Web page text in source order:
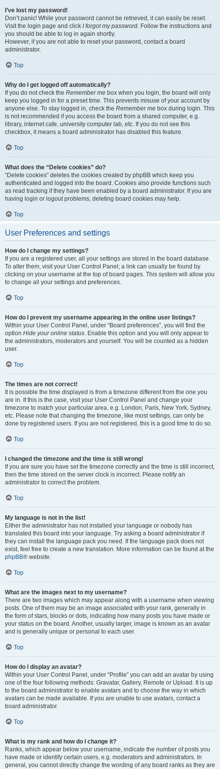
I’ve lost my password!
Don’t panic! While your password cannot be retrieved, it can easily be reset.
Visit the login page and click I forgot my password. Follow the instructions and
you should be able to log in again shortly.
However, if you are not able to reset your password, contact a board
administrator.
Top
Why do I get logged off automatically?
If you do not check the Remember me box when you login, the board will only
keep you logged in for a preset time. This prevents misuse of your account by
anyone else. To stay logged in, check the Remember me box during login. This
is not recommended if you access the board from a shared computer, e.g.
library, internet cafe, university computer lab, etc. If you do not see this
checkbox, it means a board administrator has disabled this feature.
Top
What does the “Delete cookies” do?
“Delete cookies” deletes the cookies created by phpBB which keep you
authenticated and logged into the board. Cookies also provide functions such
as read tracking if they have been enabled by a board administrator. If you are
having login or logout problems, deleting board cookies may help.
Top
User Preferences and settings
How do I change my settings?
If you are a registered user, all your settings are stored in the board database.
To alter them, visit your User Control Panel; a link can usually be found by
clicking on your username at the top of board pages. This system will allow you
to change all your settings and preferences.
Top
How do I prevent my username appearing in the online user listings?
Within your User Control Panel, under “Board preferences”, you will find the
option Hide your online status. Enable this option and you will only appear to
the administrators, moderators and yourself. You will be counted as a hidden
user.
Top
The times are not correct!
It is possible the time displayed is from a timezone different from the one you
are in. If this is the case, visit your User Control Panel and change your
timezone to match your particular area, e.g. London, Paris, New York, Sydney,
etc. Please note that changing the timezone, like most settings, can only be
done by registered users. If you are not registered, this is a good time to do so.
Top
I changed the timezone and the time is still wrong!
If you are sure you have set the timezone correctly and the time is still incorrect,
then the time stored on the server clock is incorrect. Please notify an
administrator to correct the problem.
Top
My language is not in the list!
Either the administrator has not installed your language or nobody has
translated this board into your language. Try asking a board administrator if
they can install the language pack you need. If the language pack does not
exist, feel free to create a new translation. More information can be found at the
phpBB® website.
Top
What are the images next to my username?
There are two images which may appear along with a username when viewing
posts. One of them may be an image associated with your rank, generally in
the form of stars, blocks or dots, indicating how many posts you have made or
your status on the board. Another, usually larger, image is known as an avatar
and is generally unique or personal to each user.
Top
How do I display an avatar?
Within your User Control Panel, under “Profile” you can add an avatar by using
one of the four following methods: Gravatar, Gallery, Remote or Upload. It is up
to the board administrator to enable avatars and to choose the way in which
avatars can be made available. If you are unable to use avatars, contact a
board administrator.
Top
What is my rank and how do I change it?
Ranks, which appear below your username, indicate the number of posts you
have made or identify certain users, e.g. moderators and administrators. In
general, you cannot directly change the wording of any board ranks as they are